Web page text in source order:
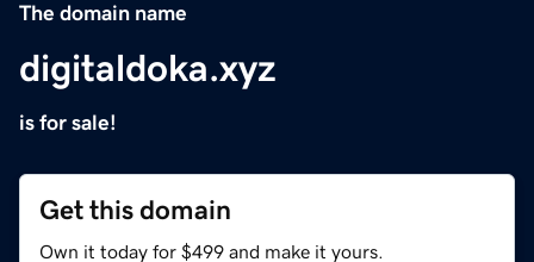
The domain name
digitaldoka.xyz
is for sale!
Get this domain
Own it today for $499 and make it yours.